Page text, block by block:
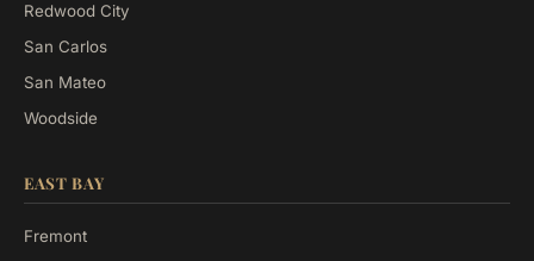
Redwood City
San Carlos
San Mateo
Woodside
EAST BAY
Fremont